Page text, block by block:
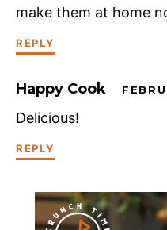
make them at home
REPLY
Happy Cook
Delicious!
REPLY